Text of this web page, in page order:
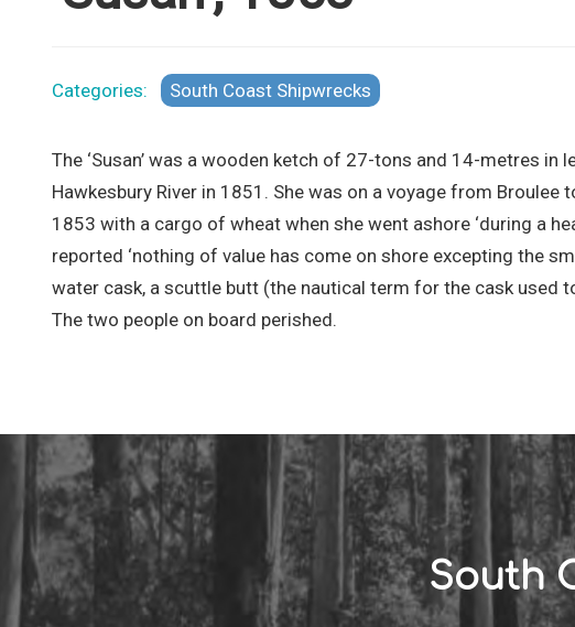
Categories: South Coast Shipwrecks
The ‘Susan’ was a wooden ketch of 27-tons and 14-metres in
Hawkesbury River in 1851. She was on a voyage from Broulee
1853 with a cargo of wheat when she went ashore ‘during a
reported ‘nothing of value has come on shore excepting the
water cask, a scuttle butt (the nautical term for the cask used
The two people on board perished.
South